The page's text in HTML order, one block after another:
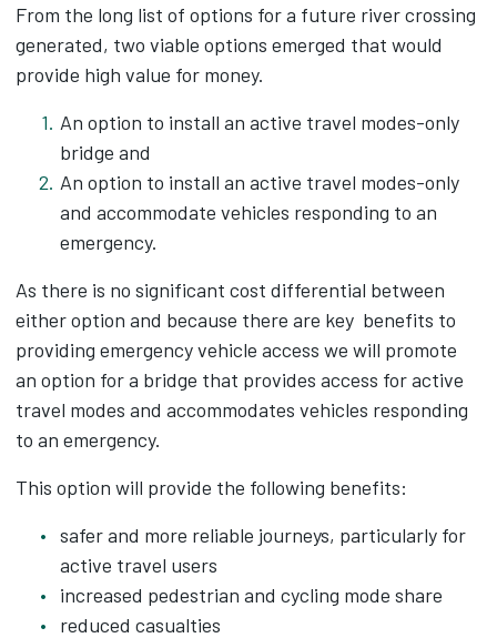
From the long list of options for a future river crossing
generated, two viable options emerged that would
provide high value for money.​
An option to install an active travel modes-only
bridge and
An option to install an active travel modes-only
and accommodate vehicles responding to an
emergency.
As there is no significant cost differential between
either option and because there are key benefits to
providing emergency vehicle access we will promote
an option for a bridge that provides access for active
travel modes and accommodates vehicles responding
to an emergency.
This option will provide the following benefits:
safer and more reliable journeys, particularly for
active travel users​
increased pedestrian and cycling mode share​
reduced casualties​